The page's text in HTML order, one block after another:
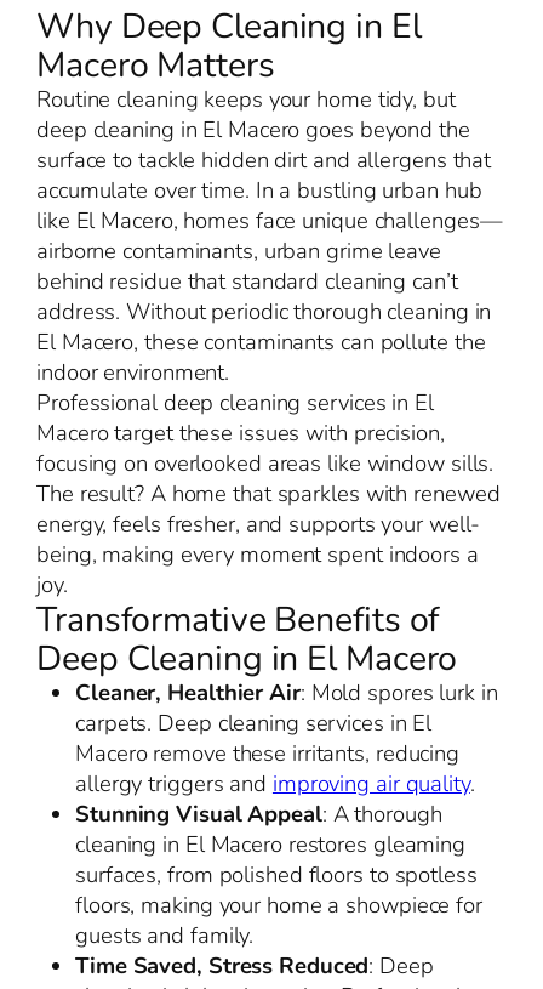
Why Deep Cleaning in El
Macero Matters
Routine cleaning keeps your home tidy, but
deep cleaning in El Macero goes beyond the
surface to tackle hidden dirt and allergens that
accumulate over time. In a bustling urban hub
like El Macero, homes face unique challenges—
airborne contaminants, urban grime leave
behind residue that standard cleaning can’t
address. Without periodic thorough cleaning in
El Macero, these contaminants can pollute the
indoor environment.
Professional deep cleaning services in El
Macero target these issues with precision,
focusing on overlooked areas like window sills.
The result? A home that sparkles with renewed
energy, feels fresher, and supports your well-
being, making every moment spent indoors a
joy.
Transformative Benefits of
Deep Cleaning in El Macero
Cleaner, Healthier Air: Mold spores lurk in
carpets. Deep cleaning services in El
Macero remove these irritants, reducing
allergy triggers and improving air quality.
Stunning Visual Appeal: A thorough
cleaning in El Macero restores gleaming
surfaces, from polished floors to spotless
floors, making your home a showpiece for
guests and family.
Time Saved, Stress Reduced: Deep